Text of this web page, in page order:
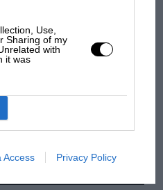
Use,
Sharing of my
with
it was
Access Privacy Policy
Norris had no
for Russell's F1
Sterlacchini: why
will be more
next year